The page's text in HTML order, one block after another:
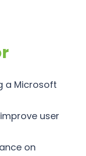
a Microsoft
user
on